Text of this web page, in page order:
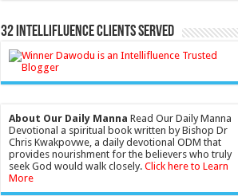
32 Intellifluence Clients Served
About Our Daily Manna Read Our Daily Manna
Devotional a spiritual book written by Bishop Dr
Chris Kwakpovwe, a daily devotional ODM that
provides nourishment for the believers who truly
seek God would walk closely. Click here to Learn
More